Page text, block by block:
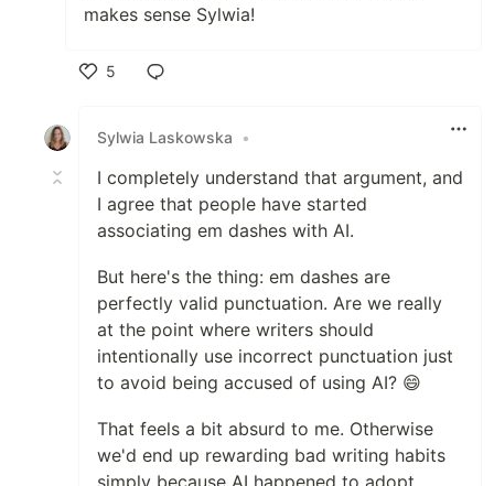
makes sense Sylwia!
5
Sylwia Laskowska
•
I completely understand that argument, and
I agree that people have started
associating em dashes with AI.
But here's the thing: em dashes are
perfectly valid punctuation. Are we really
at the point where writers should
intentionally use incorrect punctuation just
to avoid being accused of using AI? 😄
That feels a bit absurd to me. Otherwise
we'd end up rewarding bad writing habits
simply because AI happened to adopt